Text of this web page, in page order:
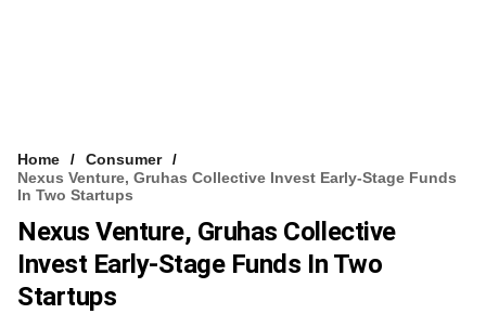
Home
Consumer
Nexus Venture, Gruhas Collective Invest Early-Stage Funds
In Two Startups
Nexus Venture, Gruhas Collective
Invest Early-Stage Funds In Two
Startups